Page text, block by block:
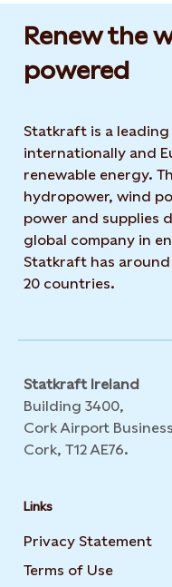
Renew the
powered​
Statkraft is a
internationally and
renewable energy.
hydropower, wind
power and supplies
global company in
Statkraft has around
20 countries.
Statkraft Ireland
Building 3400,
Cork Airport
Cork, T12 AE76.
Links
Privacy Statement
Terms of Use